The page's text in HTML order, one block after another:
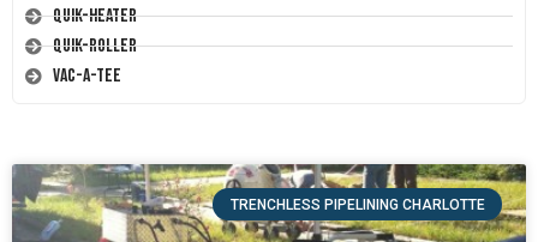
Quik-Heater
Quik-Roller
Vac-A-Tee
TRENCHLESS PIPELINING CHARLOTTE